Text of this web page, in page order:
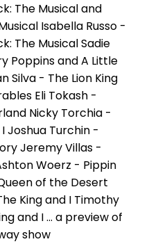
The Musical and
Isabella Russo -
The Musical Sadie
Poppins and A Little
Silva - The Lion King
Eli Tokash -
Nicky Torchia -
Joshua Turchin -
Jeremy Villas -
Woerz - Pippin
of the Desert
King and I Timothy
and I ... a preview of
show